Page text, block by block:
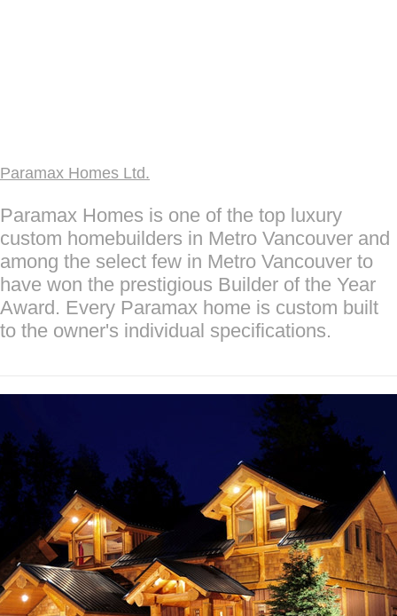
Paramax Homes Ltd.
Paramax Homes is one of the top luxury
custom homebuilders in Metro Vancouver and
among the select few in Metro Vancouver to
have won the prestigious Builder of the Year
Award. Every Paramax home is custom built
to the owner's individual specifications.